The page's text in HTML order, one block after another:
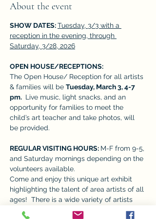
About the event
SHOW DATES: Tuesday, 3/3 with a
reception in the evening, through
Saturday, 3/28, 2026
OPEN HOUSE/RECEPTIONS:
The Open House/ Reception for all artists
& families will be Tuesday, March 3, 4-7
pm. Live music, light snacks, and an
opportunity for families to meet the
child’s art teacher and take photos, will
be provided.
REGULAR VISITING HOURS: M-F from 9-5,
and Saturday mornings depending on the
volunteers available.
Come and enjoy this unique art exhibit
highlighting the talent of area artists of all
ages!  There is a wide variety of artists
who give many perspectives, adding to